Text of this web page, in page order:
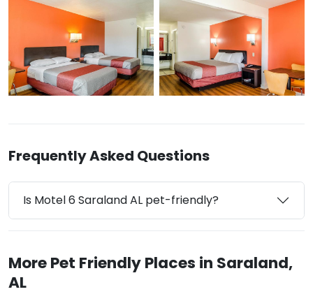
Frequently Asked Questions
Is Motel 6 Saraland AL pet-friendly?
More Pet Friendly Places in Saraland,
AL